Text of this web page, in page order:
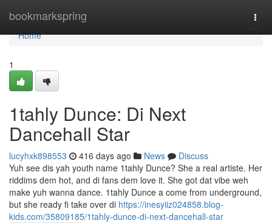
bookmarkspring
Home
Home
1
1tahly Dunce: Di Next
Dancehall Star
lucyhxk898553 416 days ago News
Discuss
Yuh see dis yah youth name 1tahly Dunce? She a real artiste. Her
riddims dem hot, and di fans dem love it. She got dat vibe weh
make yuh wanna dance. 1tahly Dunce a come from underground,
but she ready fi take over di https://inesyiiz024858.blog-
kids.com/35809185/1tahly-dunce-di-next-dancehall-star